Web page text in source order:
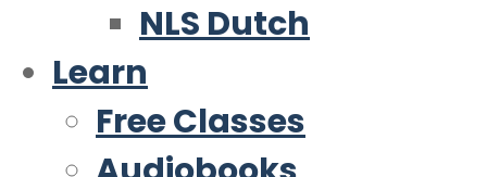
NLS Dutch
Learn
Free Classes